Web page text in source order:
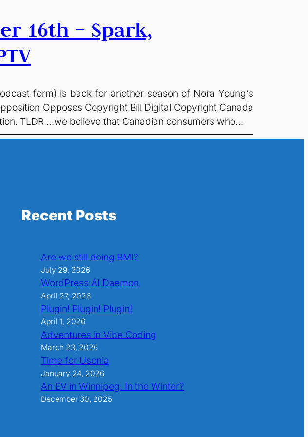
16th – Spark,
form) is back for another season of Nora Young‘s
Opposes Copyright Bill Digital Copyright Canada
TLDR …we believe that Canadian consumers who…
Recent Posts
Are we still doing BMI?
July 29, 2026
WordPress AI Daemon
April 27, 2026
Plugin! Plugin! Plugin!
April 1, 2026
Adventures in Vibe Coding
March 23, 2026
Time for Usonia
January 24, 2026
An EV in Winnipeg. In the Winter?
December 30, 2025